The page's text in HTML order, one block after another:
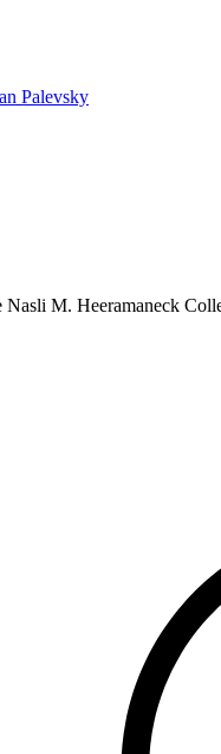
Palevsky
M. Heeramaneck